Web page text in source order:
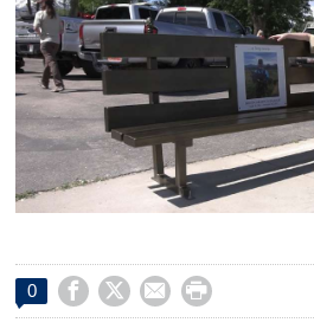
0    